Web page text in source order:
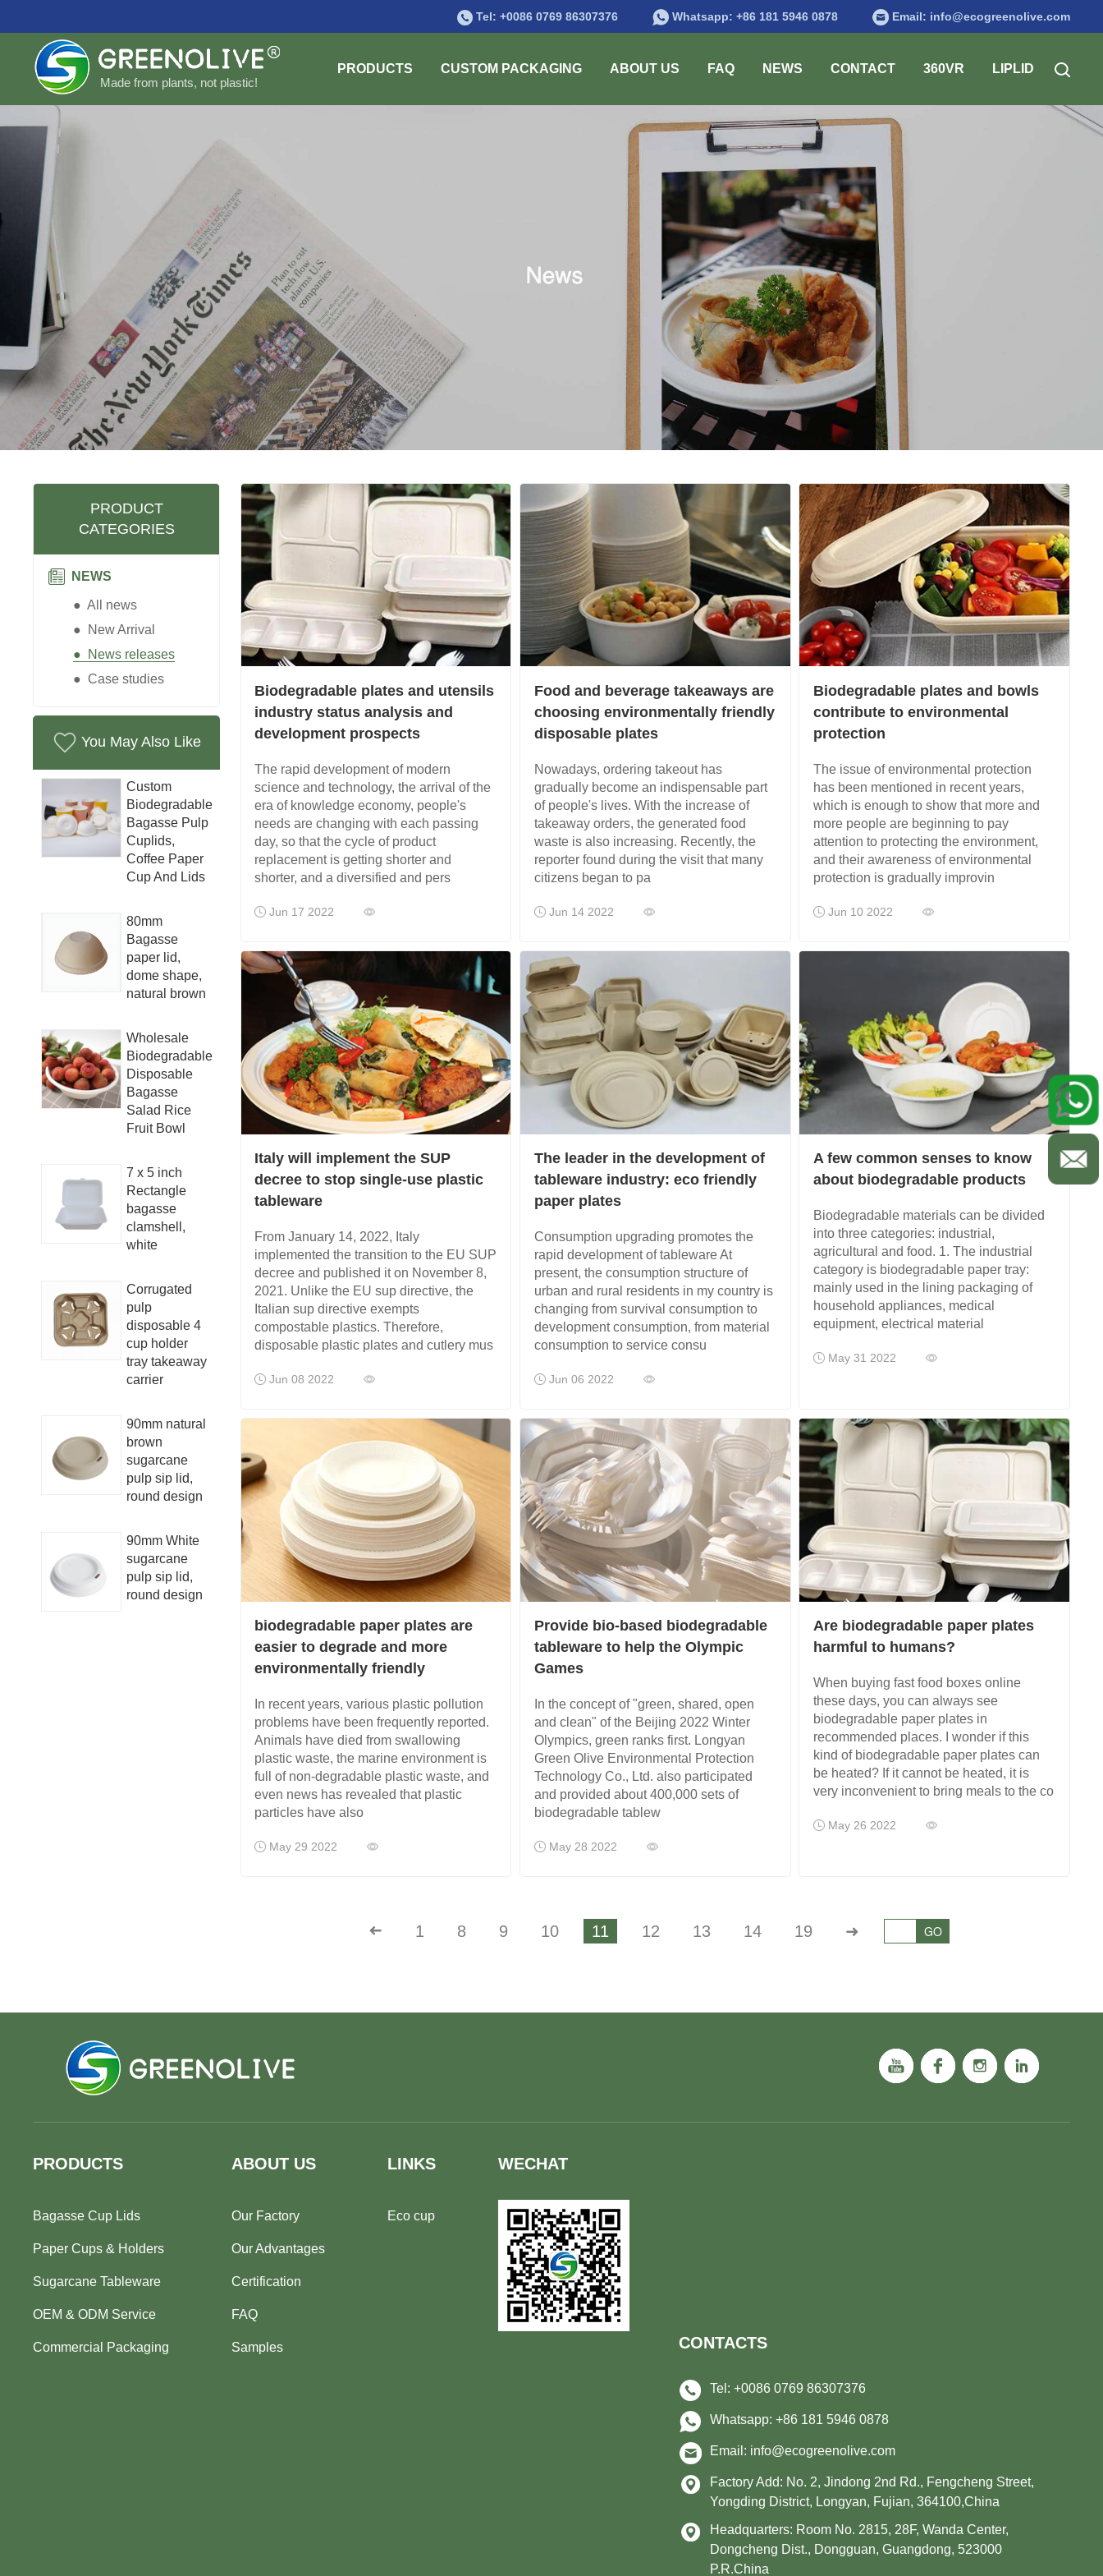
Tel: +0086 0769 86307376 Whatsapp: +86 181 5946 0878 Email: info@ecogreenolive.com
Made from plants, not plastic!
PRODUCTS CUSTOM PACKAGING ABOUT US FAQ NEWS CONTACT 360VR LIPLID
Biodegradable plates and utensils
industry status analysis and
development prospects
The rapid development of modern
science and technology, the arrival of the
era of knowledge economy, people's
needs are changing with each passing
day, so that the cycle of product
replacement is getting shorter and
shorter, and a diversified and pers
Jun 17 2022
Food and beverage takeaways are
choosing environmentally friendly
disposable plates
Nowadays, ordering takeout has
gradually become an indispensable part
of people's lives. With the increase of
takeaway orders, the generated food
waste is also increasing. Recently, the
reporter found during the visit that many
citizens began to pa
Jun 14 2022
Biodegradable plates and bowls
contribute to environmental
protection
The issue of environmental protection
has been mentioned in recent years,
which is enough to show that more and
more people are beginning to pay
attention to protecting the environment,
and their awareness of environmental
protection is gradually improvin
Jun 10 2022
Italy will implement the SUP
decree to stop single-use plastic
tableware
From January 14, 2022, Italy
implemented the transition to the EU SUP
decree and published it on November 8,
2021. Unlike the EU sup directive, the
Italian sup directive exempts
compostable plastics. Therefore,
disposable plastic plates and cutlery mus
Jun 08 2022
The leader in the development of
tableware industry: eco friendly
paper plates
Consumption upgrading promotes the
rapid development of tableware At
present, the consumption structure of
urban and rural residents in my country is
changing from survival consumption to
development consumption, from material
consumption to service consu
Jun 06 2022
A few common senses to know
about biodegradable products
Biodegradable materials can be divided
into three categories: industrial,
agricultural and food. 1. The industrial
category is biodegradable paper tray:
mainly used in the lining packaging of
household appliances, medical
equipment, electrical material
May 31 2022
biodegradable paper plates are
easier to degrade and more
environmentally friendly
In recent years, various plastic pollution
problems have been frequently reported.
Animals have died from swallowing
plastic waste, the marine environment is
full of non-degradable plastic waste, and
even news has revealed that plastic
particles have also
May 29 2022
Provide bio-based biodegradable
tableware to help the Olympic
Games
In the concept of "green, shared, open
and clean" of the Beijing 2022 Winter
Olympics, green ranks first. Longyan
Green Olive Environmental Protection
Technology Co., Ltd. also participated
and provided about 400,000 sets of
biodegradable tablew
May 28 2022
Are biodegradable paper plates
harmful to humans?
When buying fast food boxes online
these days, you can always see
biodegradable paper plates in
recommended places. I wonder if this
kind of biodegradable paper plates can
be heated? If it cannot be heated, it is
very inconvenient to bring meals to the co
May 26 2022
➜ 1 8 9 10 11 12 13 14 19 ➜ GO
PRODUCT
CATEGORIES
NEWS
● All news
● New Arrival
● News releases
● Case studies
You May Also Like
Custom
Biodegradable
Bagasse Pulp
Cuplids,
Coffee Paper
Cup And Lids
80mm
Bagasse
paper lid,
dome shape,
natural brown
Wholesale
Biodegradable
Disposable
Bagasse
Salad Rice
Fruit Bowl
7 x 5 inch
Rectangle
bagasse
clamshell,
white
Corrugated
pulp
disposable 4
cup holder
tray takeaway
carrier
90mm natural
brown
sugarcane
pulp sip lid,
round design
90mm White
sugarcane
pulp sip lid,
round design
PRODUCTS
Bagasse Cup Lids
Paper Cups & Holders
Sugarcane Tableware
OEM & ODM Service
Commercial Packaging
ABOUT US
Our Factory
Our Advantages
Certification
FAQ
Samples
LINKS
Eco cup
WECHAT
CONTACTS
Tel: +0086 0769 86307376
Whatsapp: +86 181 5946 0878
Email: info@ecogreenolive.com
Factory Add: No. 2, Jindong 2nd Rd., Fengcheng Street,
Yongding District, Longyan, Fujian, 364100,China
Headquarters: Room No. 2815, 28F, Wanda Center,
Dongcheng Dist., Dongguan, Guangdong, 523000
P.R.China